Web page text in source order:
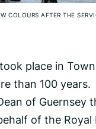
COLOURS AFTER THE
place in
than 100 years.
of Guernsey
of the Royal